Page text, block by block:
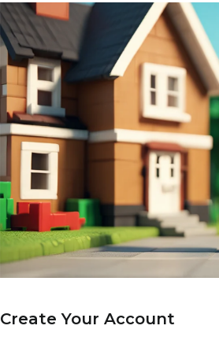
Create Your Account